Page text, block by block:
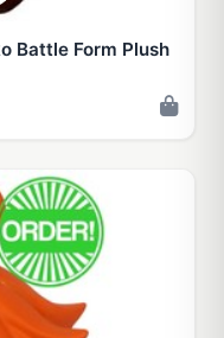
Battle Form Plush